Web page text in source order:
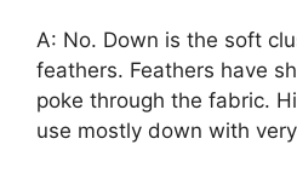
A: No. Down is the soft
feathers. Feathers have
poke through the fabric.
use mostly down with